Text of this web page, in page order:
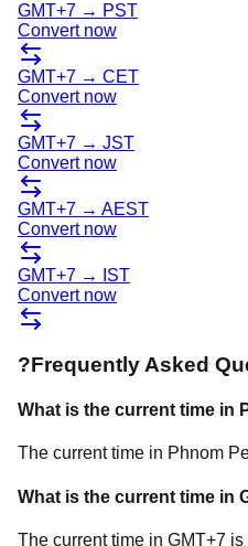
GMT+7 → PST
Convert now
GMT+7 → CET
Convert now
GMT+7 → JST
Convert now
GMT+7 → AEST
Convert now
GMT+7 →
IST
Convert now
?Frequently Asked
What is the current time in
The current time in Phnom
What is the current time in
The current time in GMT+7 is